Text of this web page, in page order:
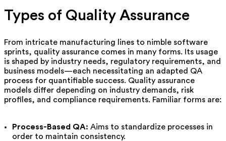
Types of Quality Assurance
From intricate manufacturing lines to nimble software
sprints, quality assurance comes in many forms. Its usage
is shaped by industry needs, regulatory requirements, and
business models—each necessitating an adapted QA
process for quantifiable success. Quality assurance
models differ depending on industry demands, risk
profiles, and compliance requirements. Familiar forms are:
Process-Based QA: Aims to standardize processes in
order to maintain consistency.